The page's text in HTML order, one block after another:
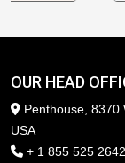
OUR HEAD
Penthouse, 8370
USA
+ 1 855 525 2642